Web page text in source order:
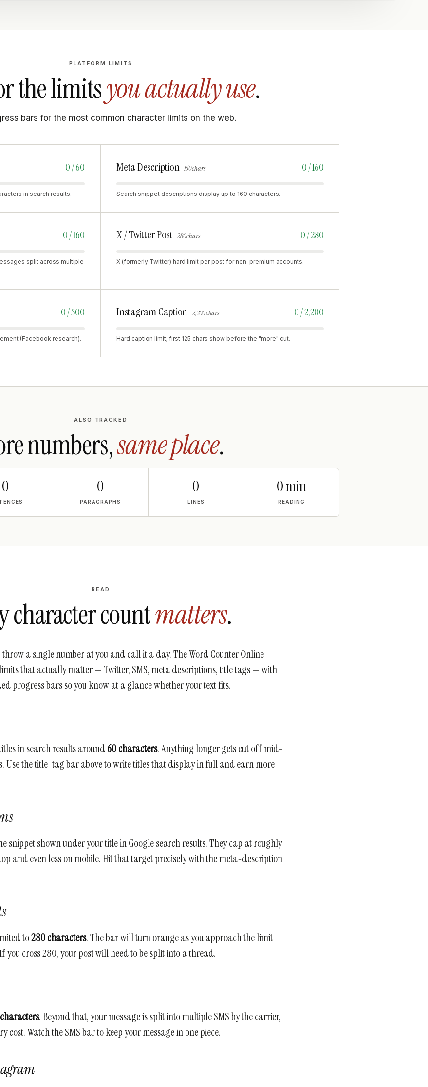
PLATFORM LIMITS
the limitsyou actually use.
bars for the most common character limits on the web.
0 / 60
in search results.
Meta Description 160 chars 0 / 160
Search snippet descriptions display up to 160 characters.
0 / 160
split across multiple
X / Twitter Post 280 chars 0 / 280
X (formerly Twitter) hard limit per post for non-premium accounts.
0 / 500
(Facebook research).
Instagram Caption 2,200 chars 0 / 2,200
Hard caption limit; first 125 chars show before the "more" cut.
ALSO TRACKED
numbers,same place.
0 0
PARAGRAPHS
0
LINES
0 min
READING
READ
character countmatters.
throw a single number at you and call it a day. The Word Counter Online
that actually matter — Twitter, SMS, meta descriptions, title tags — with
progress bars so you know at a glance whether your text fits.
in search results around60 characters. Anything longer gets cut off mid-
Use the title-tag bar above to write titles that display in full and earn more
snippet shown under your title in Google search results. They cap at roughly
and even less on mobile. Hit that target precisely with the meta-description
to280 characters. The bar will turn orange as you approach the limit
you cross 280, your post will need to be split into a thread.
. Beyond that, your message is split into multiple SMS by the carrier,
cost. Watch the SMS bar to keep your message in one piece.